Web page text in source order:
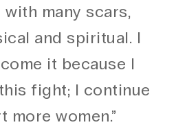
with many scars,
and spiritual. I
it because I
fight; I continue
more women.”